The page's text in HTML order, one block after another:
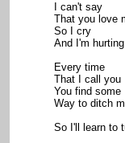
I can't say
That you love
So I cry
And I'm hurting
Every time
That I call you
You find some
Way to ditch
So I'll learn to